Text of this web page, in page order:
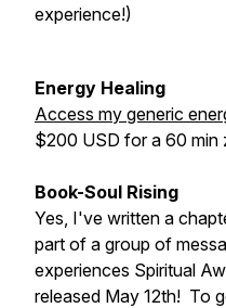
experience!)
Energy Healing
Access my generic
$200 USD for a 60 min
Book-Soul Rising
Yes, I've written a
part of a group of
experiences Spiritual
released May 12th! To